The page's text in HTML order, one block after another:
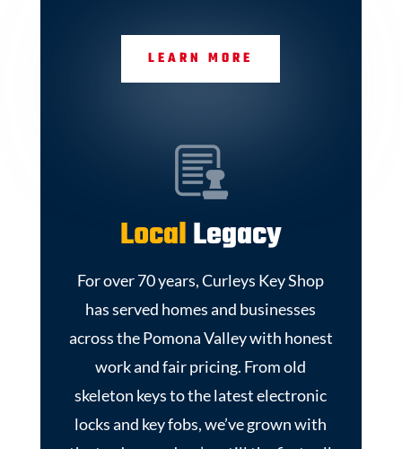
LEARN MORE
LocalLegacy
For over 70 years, Curleys Key Shop
has served homes and businesses
across the Pomona Valley with honest
work and fair pricing. From old
skeleton keys to the latest electronic
locks and key fobs, we’ve grown with